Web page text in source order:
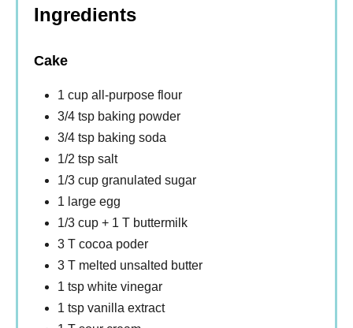
Ingredients
Cake
1 cup all-purpose flour
3/4 tsp baking powder
3/4 tsp baking soda
1/2 tsp salt
1/3 cup granulated sugar
1 large egg
1/3 cup + 1 T buttermilk
3 T cocoa poder
3 T melted unsalted butter
1 tsp white vinegar
1 tsp vanilla extract